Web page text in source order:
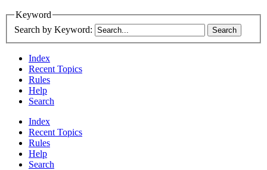
Keyword
Search by Keyword:
Index
Recent Topics
Rules
Help
Search
Index
Recent Topics
Rules
Help
Search